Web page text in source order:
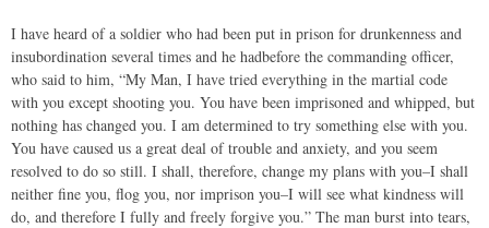
I have heard of a soldier who had been put in prison for drunkenness and
insubordination several times and he hadbefore the commanding officer,
who said to him, “My Man, I have tried everything in the martial code
with you except shooting you. You have been imprisoned and whipped, but
nothing has changed you. I am determined to try something else with you.
You have caused us a great deal of trouble and anxiety, and you seem
resolved to do so still. I shall, therefore, change my plans with you–I shall
neither fine you, flog you, nor imprison you–I will see what kindness will
do, and therefore I fully and freely forgive you.” The man burst into tears,